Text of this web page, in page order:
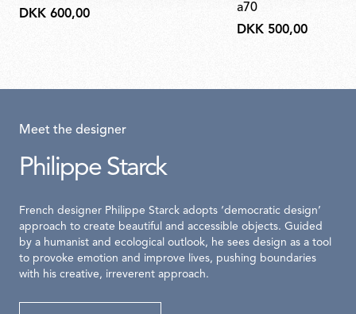
DKK 600,00
a70
DKK 500,00
Meet the designer
Philippe Starck
French designer Philippe Starck adopts ‘democratic design’
approach to create beautiful and accessible objects. Guided
by a humanist and ecological outlook, he sees design as a tool
to provoke emotion and improve lives, pushing boundaries
with his creative, irreverent approach.